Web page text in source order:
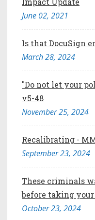
June 02, 2021
Is that DocuSign
March 28, 2024
"Do not let your
v5-48
November 25, 2024
Recalibrating -
September 23, 2024
These criminals
before taking
October 23, 2024